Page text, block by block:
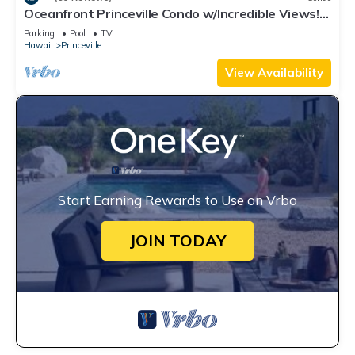
Oceanfront Princeville Condo w/Incredible Views!
Watch the Waves In Bed
Parking Pool
TV
Hawaii
Princeville
View Availability
Start Earning Rewards to Use on Vrbo
JOIN TODAY